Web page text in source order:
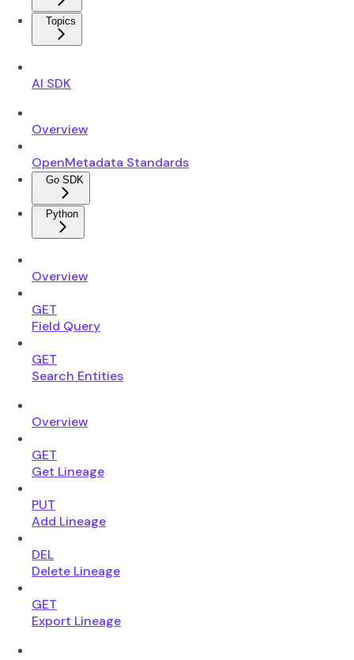
Topics
AI SDK
Overview
OpenMetadata Standards
Go SDK
Python
Overview
GET
Field Query
GET
Search Entities
Overview
GET
Get Lineage
PUT
Add Lineage
DEL
Delete Lineage
GET
Export Lineage